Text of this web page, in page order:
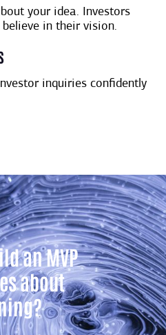
your idea. Investors
in their vision.
inquiries confidently
an MVP
about